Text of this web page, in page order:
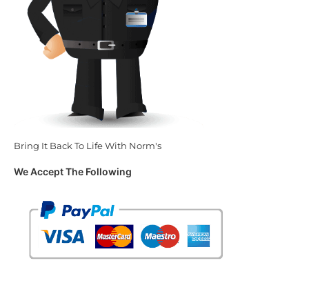
Bring It Back To Life With Norm's
We Accept The Following